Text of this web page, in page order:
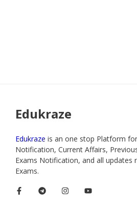
Edukraze
Edukraze is an one stop Platform
Notification, Current Affairs,
Exams Notification, and all updates
Exams.